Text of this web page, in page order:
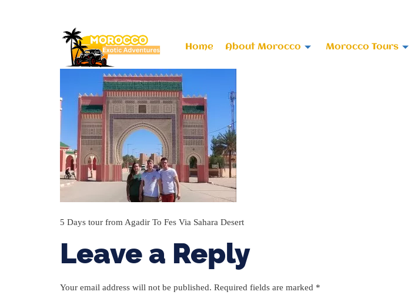
Home About Morocco Morocco Tours
5 Days tour from Agadir To Fes Via Sahara Desert
Leave a Reply
Your email address will not be published. Required fields are marked *